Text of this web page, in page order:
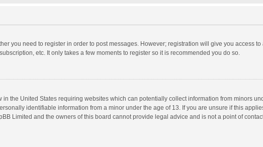
you need to register in order to post messages. However; registration will give you access
etc. It only takes a few moments to register so it is recommended you do so.
in the United States requiring websites which can potentially collect information from minors
identifiable information from a minor under the age of 13. If you are unsure if this
Limited and the owners of this board cannot provide legal advice and is not a point of